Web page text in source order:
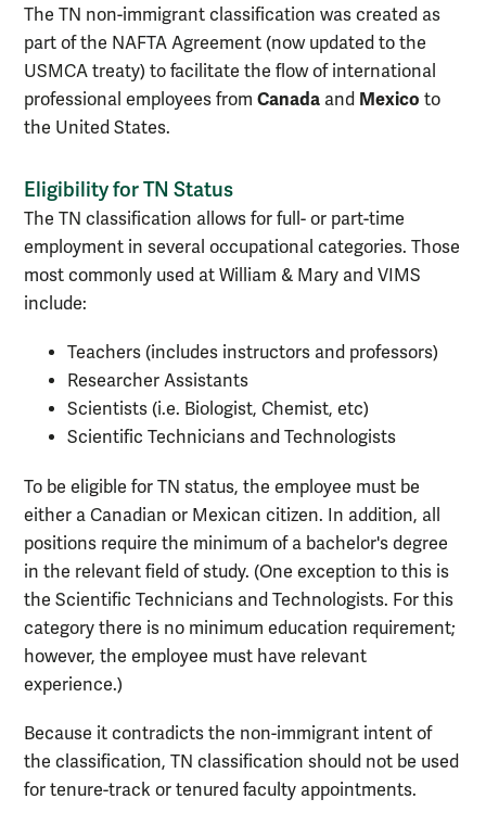
The TN non-immigrant classification was created as
part of the NAFTA Agreement (now updated to the
USMCA treaty) to facilitate the flow of international
professional employees from Canada and Mexico to
the United States.
Eligibility for TN Status
The TN classification allows for full- or part-time
employment in several occupational categories. Those
most commonly used at William & Mary and VIMS
include:
Teachers (includes instructors and professors)
Researcher Assistants
Scientists (i.e. Biologist, Chemist, etc)
Scientific Technicians and Technologists
To be eligible for TN status, the employee must be
either a Canadian or Mexican citizen. In addition, all
positions require the minimum of a bachelor's degree
in the relevant field of study. (One exception to this is
the Scientific Technicians and Technologists. For this
category there is no minimum education requirement;
however, the employee must have relevant
experience.)
Because it contradicts the non-immigrant intent of
the classification, TN classification should not be used
for tenure-track or tenured faculty appointments.